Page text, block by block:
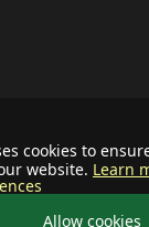
cookies to
website. Learn
Allow cookies